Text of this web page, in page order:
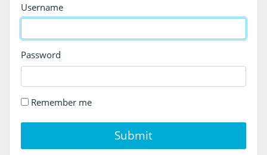
Username
Password
Remember me
Submit